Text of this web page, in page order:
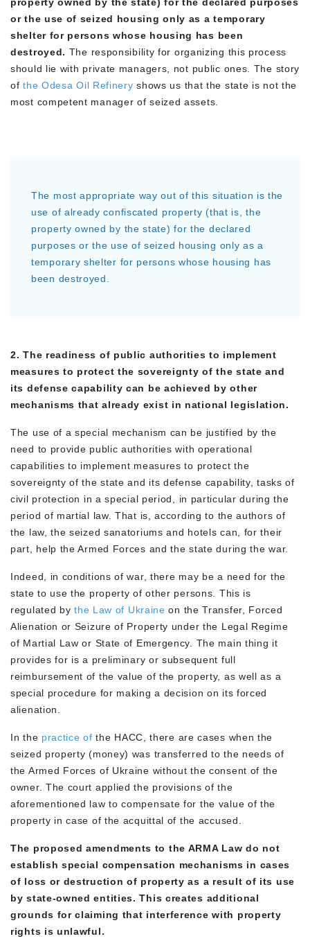
property owned by the state) for the declared purposes
or the use of seized housing only as a temporary
shelter for persons whose housing has been
destroyed. The responsibility for organizing this process
should lie with private managers, not public ones. The story
ofthe Odesa Oil Refinery shows us that the state is not the
most competent manager of seized assets.
The most appropriate way out of this situation is the
use of already confiscated property (that is, the
property owned by the state) for the declared
purposes or the use of seized housing only as a
temporary shelter for persons whose housing has
been destroyed.
2. The readiness of public authorities to implement
measures to protect the sovereignty of the state and
its defense capability can be achieved by other
mechanisms that already exist in national legislation.
The use of a special mechanism can be justified by the
need to provide public authorities with operational
capabilities to implement measures to protect the
sovereignty of the state and its defense capability, tasks of
civil protection in a special period, in particular during the
period of martial law. That is, according to the authors of
the law, the seized sanatoriums and hotels can, for their
part, help the Armed Forces and the state during the war.
Indeed, in conditions of war, there may be a need for the
state to use the property of other persons. This is
regulated bythe Law of Ukraine on the Transfer, Forced
Alienation or Seizure of Property under the Legal Regime
of Martial Law or State of Emergency. The main thing it
provides for is a preliminary or subsequent full
reimbursement of the value of the property, as well as a
special procedure for making a decision on its forced
alienation.
In the practice of the HACC, there are cases when the
seized property (money) was transferred to the needs of
the Armed Forces of Ukraine without the consent of the
owner. The court applied the provisions of the
aforementioned law to compensate for the value of the
property in case of the acquittal of the accused.
The proposed amendments to the ARMA Law do not
establish special compensation mechanisms in cases
of loss or destruction of property as a result of its use
by state-owned entities. This creates additional
grounds for claiming that interference with property
rights is unlawful.